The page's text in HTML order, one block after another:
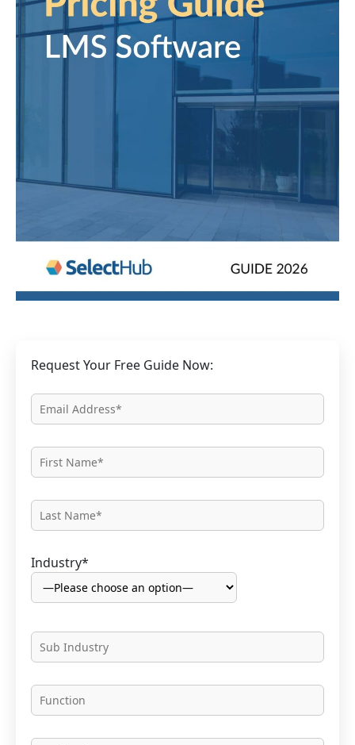
Request Your Free Guide Now:
Industry*